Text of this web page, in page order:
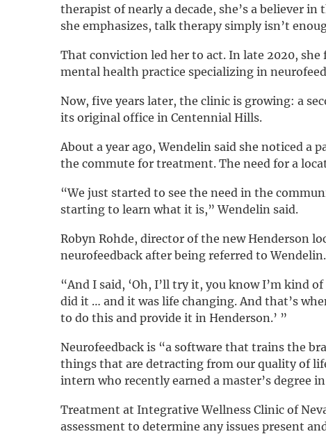
therapist of nearly a decade, she’s a believer
she emphasizes, talk therapy simply isn’t
That conviction led her to act. In late 2020,
mental health practice specializing in
Now, five years later, the clinic is growing: a
its original office in Centennial Hills.
About a year ago, Wendelin said she noticed
the commute for treatment. The need for a
“We just started to see the need in the
starting to learn what it is,” Wendelin said.
Robyn Rohde, director of the new Henderson
neurofeedback after being referred to Wendelin.
“And I said, ‘Oh, I’ll try it, you know I’m kind
did it … and it was life changing. And that’s
to do this and provide it in Henderson.’ ”
Neurofeedback is “a software that trains the
things that are detracting from our quality of
intern who recently earned a master’s degree
Treatment at Integrative Wellness Clinic of
assessment to determine any issues present